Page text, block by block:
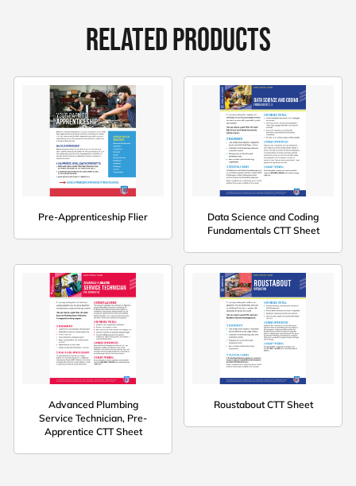
RELATED PRODUCTS
Pre-Apprenticeship Flier
Data Science and Coding
Fundamentals CTT Sheet
Advanced Plumbing
Service Technician, Pre-
Apprentice CTT Sheet
Roustabout CTT Sheet